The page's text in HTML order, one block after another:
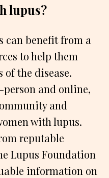
lupus?
can benefit from a
to help them
of the disease.
and online,
and
with lupus.
reputable
Lupus Foundation
information on